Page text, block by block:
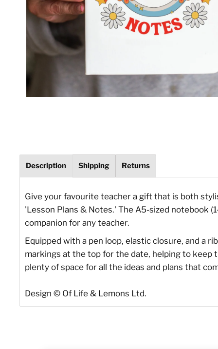
Description Shipping Returns
Give your favourite teacher a gift that is both
'Lesson Plans & Notes.' The A5-sized notebook
companion for any teacher.
Equipped with a pen loop, elastic closure, and a
markings at the top for the date, helping to keep
plenty of space for all the ideas and plans that
Design © Of Life & Lemons Ltd.